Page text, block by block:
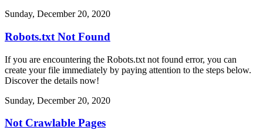
Sunday, December 20, 2020
Robots.txt Not Found
If you are encountering the Robots.txt not found error, you can
create your file immediately by paying attention to the steps below.
Discover the details now!
Sunday, December 20, 2020
Not Crawlable Pages